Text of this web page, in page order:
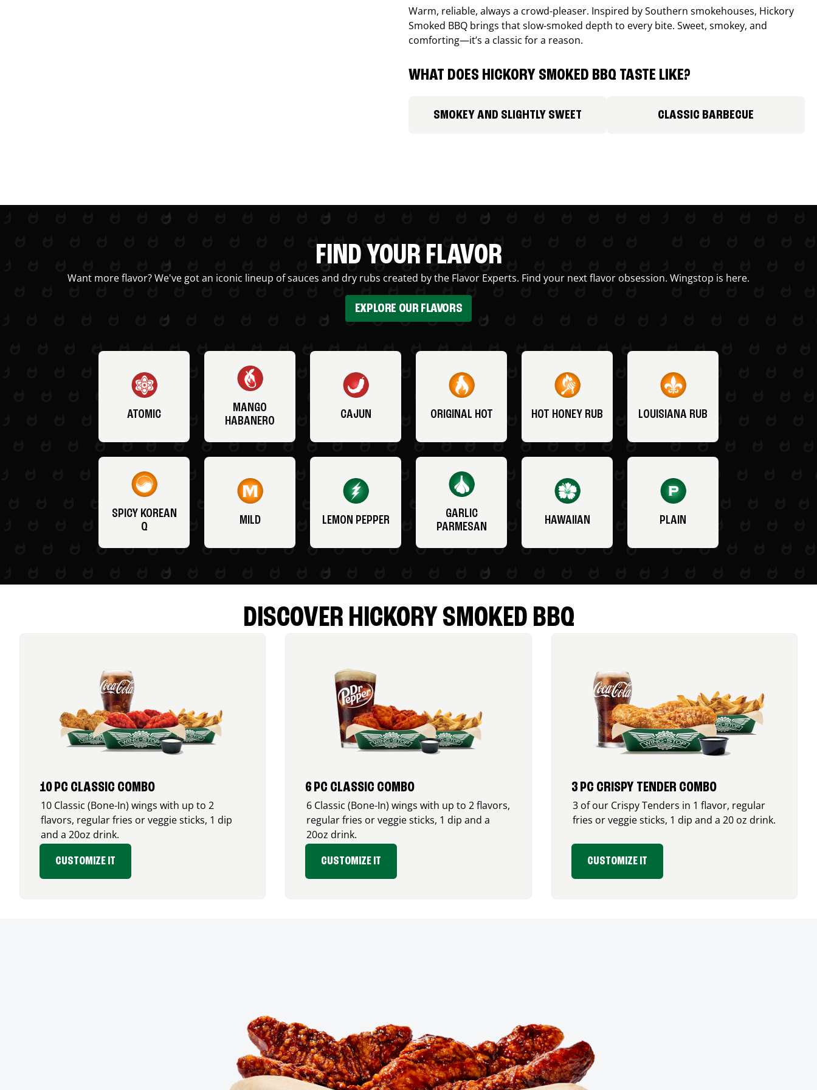
Warm, reliable, always a crowd-pleaser. Inspired by Southern smokehouses, Hickory
Smoked BBQ brings that slow-smoked depth to every bite. Sweet, smokey, and
comforting—it’s a classic for a reason.
WHAT DOES HICKORY SMOKED BBQ TASTE LIKE?
SMOKEY AND SLIGHTLY SWEET CLASSIC BARBECUE
FIND YOUR FLAVOR
Want more flavor? We've got an iconic lineup of sauces and dry rubs created by the Flavor Experts. Find your next flavor obsession. Wingstop is here.
EXPLORE OUR FLAVORS
ATOMIC
MANGO
HABANERO
CAJUN ORIGINAL HOT HOT HONEY RUB LOUISIANA RUB
SPICY KOREAN
Q
MILD LEMON PEPPER
GARLIC
PARMESAN
HAWAIIAN PLAIN
DISCOVER HICKORY SMOKED BBQ
10 PC CLASSIC COMBO
10 Classic (Bone-In) wings with up to 2
flavors, regular fries or veggie sticks, 1 dip
and a 20oz drink.
CUSTOMIZE IT
6 PC CLASSIC COMBO
6 Classic (Bone-In) wings with up to 2 flavors,
regular fries or veggie sticks, 1 dip and a
20oz drink.
CUSTOMIZE IT
3 PC CRISPY TENDER COMBO
3 of our Crispy Tenders in 1 flavor, regular
fries or veggie sticks, 1 dip and a 20 oz drink.
CUSTOMIZE IT